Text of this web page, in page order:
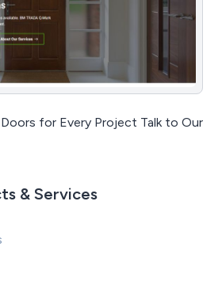
for Every Project Talk to Our
& Services